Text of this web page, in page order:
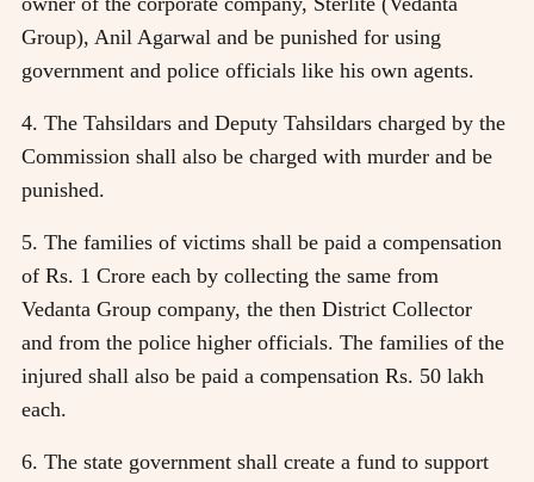
Group), Anil Agarwal and be punished for using
government and police officials like his own agents.
4. The Tahsildars and Deputy Tahsildars charged by the
Commission shall also be charged with murder and be
punished.
5. The families of victims shall be paid a compensation
of Rs. 1 Crore each by collecting the same from
Vedanta Group company, the then District Collector
and from the police higher officials. The families of the
injured shall also be paid a compensation Rs. 50 lakh
each.
6. The state government shall create a fund to support